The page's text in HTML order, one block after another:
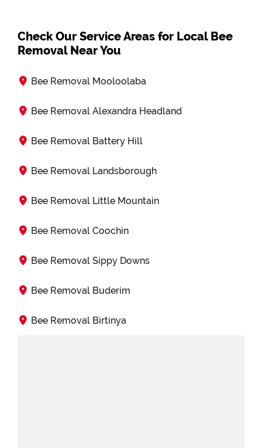
Check Our Service Areas for Local Bee
Removal Near You
Bee Removal Mooloolaba
Bee Removal Alexandra Headland
Bee Removal Battery Hill
Bee Removal Landsborough
Bee Removal Little Mountain
Bee Removal Coochin
Bee Removal Sippy Downs
Bee Removal Buderim
Bee Removal Birtinya